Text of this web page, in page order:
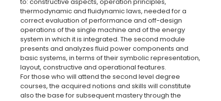
thermodynamic and fluidynamic laws, needed for a
correct evaluation of performance and off-design
operations of the single machine and of the energy
system in which it is integrated. The second module
presents and analyzes fluid power components and
basic systems, in terms of their symbolic representation,
layout, constructive and operational features.
For those who will attend the second level degree
courses, the acquired notions and skills will constitute
also the base for subsequent mastery through the